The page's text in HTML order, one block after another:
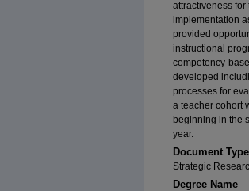
attractiveness
implementation
provided
instructional
competency-
developed
processes for
a teacher cohort
beginning in the
year.
Document Type
Strategic
Degree Name